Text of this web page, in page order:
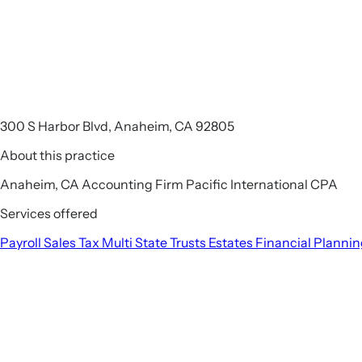
300 S Harbor Blvd, Anaheim, CA 92805
About this practice
Anaheim, CA Accounting Firm Pacific International CPA
Services offered
Payroll Sales Tax Multi StateTrusts Estates Financial